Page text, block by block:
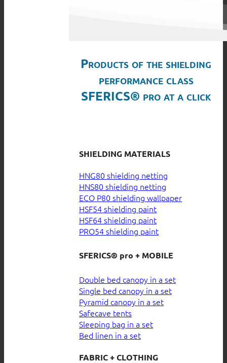
Products of the shielding
performance class
SFERICS® pro at a click
SHIELDING MATERIALS
HNG80 shielding netting
HNS80 shielding netting
ECO P80 shielding wallpaper
HSF54 shielding paint
HSF64 shielding paint
PRO54 shielding paint
SFERICS® pro + MOBILE
Double bed canopy in a set
Single bed canopy in a set
Pyramid canopy in a set
Safecave tents
Sleeping bag in a set
Bed linen in a set
FABRIC + CLOTHING